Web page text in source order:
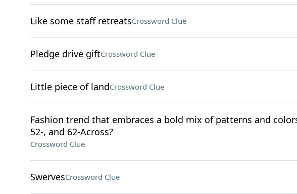
Like some staff retreatsCrossword Clue
Pledge drive giftCrossword Clue
Little piece of landCrossword Clue
Fashion trend that embraces a bold mix of patterns and
52-, and 62-Across?
Crossword Clue
SwervesCrossword Clue